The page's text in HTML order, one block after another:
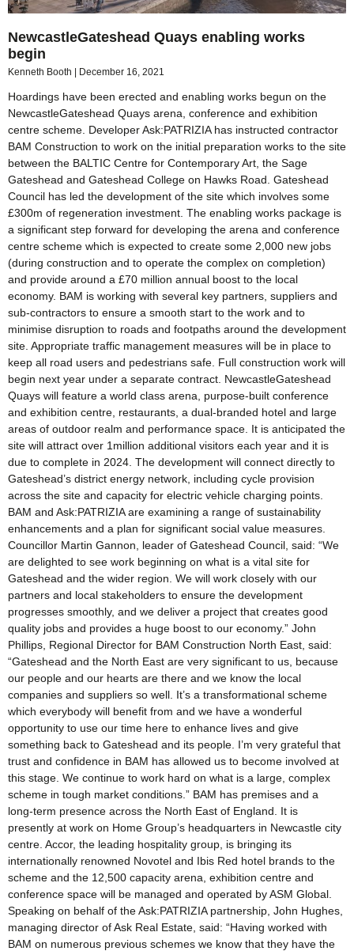
NewcastleGateshead Quays enabling works
begin
Kenneth Booth December 16, 2021
Hoardings have been erected and enabling works begun on the
NewcastleGateshead Quays arena, conference and exhibition
centre scheme. Developer Ask:PATRIZIA has instructed contractor
BAM Construction to work on the initial preparation works to the site
between the BALTIC Centre for Contemporary Art, the Sage
Gateshead and Gateshead College on Hawks Road. Gateshead
Council has led the development of the site which involves some
£300m of regeneration investment. The enabling works package is
a significant step forward for developing the arena and conference
centre scheme which is expected to create some 2,000 new jobs
(during construction and to operate the complex on completion)
and provide around a £70 million annual boost to the local
economy. BAM is working with several key partners, suppliers and
sub-contractors to ensure a smooth start to the work and to
minimise disruption to roads and footpaths around the development
site. Appropriate traffic management measures will be in place to
keep all road users and pedestrians safe. Full construction work will
begin next year under a separate contract. NewcastleGateshead
Quays will feature a world class arena, purpose-built conference
and exhibition centre, restaurants, a dual-branded hotel and large
areas of outdoor realm and performance space. It is anticipated the
site will attract over 1million additional visitors each year and it is
due to complete in 2024. The development will connect directly to
Gateshead’s district energy network, including cycle provision
across the site and capacity for electric vehicle charging points.
BAM and Ask:PATRIZIA are examining a range of sustainability
enhancements and a plan for significant social value measures.
Councillor Martin Gannon, leader of Gateshead Council, said: “We
are delighted to see work beginning on what is a vital site for
Gateshead and the wider region. We will work closely with our
partners and local stakeholders to ensure the development
progresses smoothly, and we deliver a project that creates good
quality jobs and provides a huge boost to our economy.” John
Phillips, Regional Director for BAM Construction North East, said:
“Gateshead and the North East are very significant to us, because
our people and our hearts are there and we know the local
companies and suppliers so well. It’s a transformational scheme
which everybody will benefit from and we have a wonderful
opportunity to use our time here to enhance lives and give
something back to Gateshead and its people. I’m very grateful that
trust and confidence in BAM has allowed us to become involved at
this stage. We continue to work hard on what is a large, complex
scheme in tough market conditions.” BAM has premises and a
long-term presence across the North East of England. It is
presently at work on Home Group’s headquarters in Newcastle city
centre. Accor, the leading hospitality group, is bringing its
internationally renowned Novotel and Ibis Red hotel brands to the
scheme and the 12,500 capacity arena, exhibition centre and
conference space will be managed and operated by ASM Global.
Speaking on behalf of the Ask:PATRIZIA partnership, John Hughes,
managing director of Ask Real Estate, said: “Having worked with
BAM on numerous previous schemes we know that they have the